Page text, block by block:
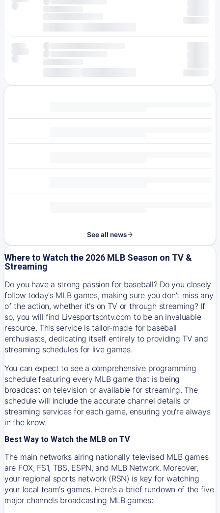
See all news
Where to Watch the 2026 MLB Season on TV &
Streaming
Do you have a strong passion for baseball? Do you closely
follow today's MLB games, making sure you don't miss any
of the action, whether it's on TV or through streaming? If
so, you will find Livesportsontv.com to be an invaluable
resource. This service is tailor-made for baseball
enthusiasts, dedicating itself entirely to providing TV and
streaming schedules for live games.
You can expect to see a comprehensive programming
schedule featuring every MLB game that is being
broadcast on television or available for streaming. The
schedule will include the accurate channel details or
streaming services for each game, ensuring you're always
in the know.
Best Way to Watch the MLB on TV
The main networks airing nationally televised MLB games
are FOX, FS1, TBS, ESPN, and MLB Network. Moreover,
your regional sports network (RSN) is key for watching
your local team's games. Here's a brief rundown of the five
major channels broadcasting MLB games: